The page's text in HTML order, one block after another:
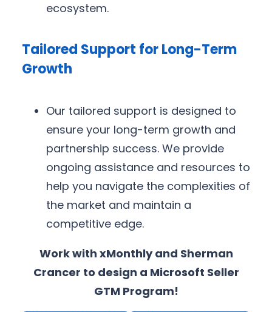
ecosystem.
Tailored Support for Long-Term
Growth
Our tailored support is designed to
ensure your long-term growth and
partnership success. We provide
ongoing assistance and resources to
help you navigate the complexities of
the market and maintain a
competitive edge.
Work with xMonthly and Sherman
Crancer to design a Microsoft Seller
GTM Program!